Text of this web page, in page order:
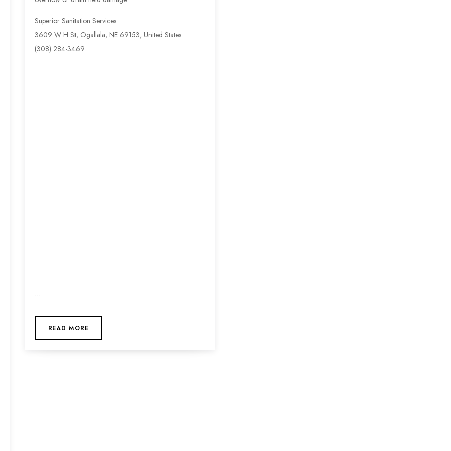
Superior Sanitation Services
3609 W H St, Ogallala, NE 69153, United States
(308) 284-3469
…
READ MORE